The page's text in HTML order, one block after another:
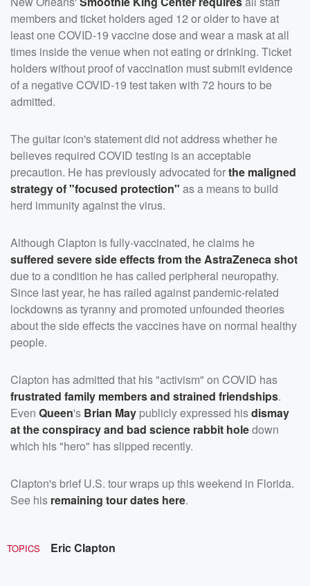
members and ticket holders aged 12 or older to have at
least one COVID-19 vaccine dose and wear a mask at all
times inside the venue when not eating or drinking. Ticket
holders without proof of vaccination must submit evidence
of a negative COVID-19 test taken with 72 hours to be
admitted.
The guitar icon's statement did not address whether he
believes required COVID testing is an acceptable
precaution. He has previously advocated forthe maligned
strategy of "focused protection" as a means to build
herd immunity against the virus.
Although Clapton is fully-vaccinated, he claims he
suffered severe side effects from the AstraZeneca shot
due to a condition he has called peripheral neuropathy.
Since last year, he has railed against pandemic-related
lockdowns as tyranny and promoted unfounded theories
about the side effects the vaccines have on normal healthy
people.
Clapton has admitted that his "activism" on COVID has
frustrated family members and strained friendships.
Even Queen's Brian May publicly expressed hisdismay
at the conspiracy and bad science rabbit holedown
which his "hero" has slipped recently.
Clapton's brief U.S. tour wraps up this weekend in Florida.
See his remaining tour dates here.
TOPICS Eric Clapton